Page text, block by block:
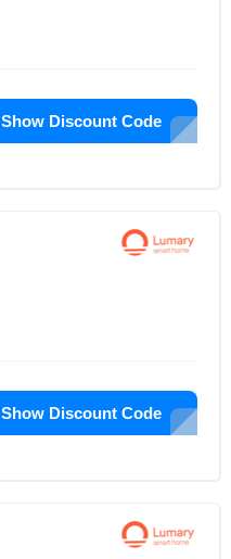
Show Discount Code
Show Discount Code